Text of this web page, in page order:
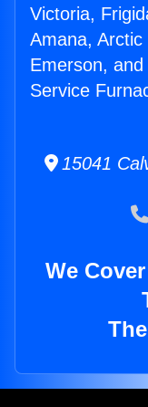
Victoria,
Amana,
Emerson,
Service
15041
We